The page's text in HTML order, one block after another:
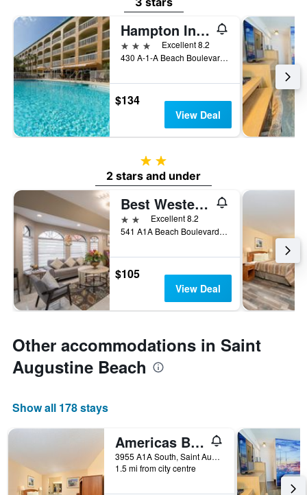
Hampton Inn St. Augustine Beach
3 stars
Excellent 8.2
430 A-1-A Beach Boulevard, Saint Augustine Beach, FL, United States
$134
View Deal
2 stars
2 stars and under
Best Western Seaside Inn
2 stars Excellent 8.2
541 A1A Beach Boulevard, Saint Augustine Beach, FL, United States
$105
View Deal
Other accommodations in Saint
Augustine Beach
Show all 178 stays
Americas Best Value Inn Ocean Inn
3955 A1A South, Saint Augustine Beach, FL, United States
1.5 mi from city centre